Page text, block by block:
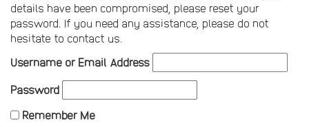
details have been compromised, please reset your
password. If you need any assistance, please do not
hesitate to contact us.
Username or Email Address
Password
Remember Me